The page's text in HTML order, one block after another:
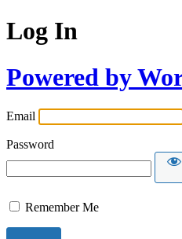
Log In
Powered by
Email
Password
Remember Me